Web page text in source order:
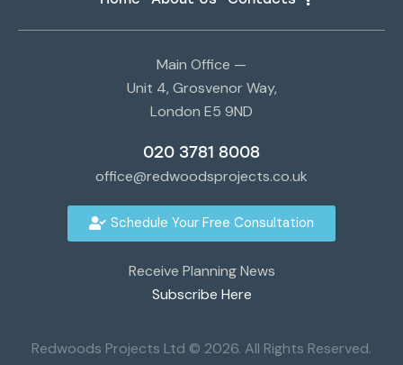
Main Office —
Unit 4, Grosvenor Way,
London E5 9ND
020 3781 8008
office@redwoodsprojects.co.uk
Schedule Your Free Consultation
Receive Planning News
Subscribe Here
Redwoods Projects Ltd © 2026. All Rights Reserved.